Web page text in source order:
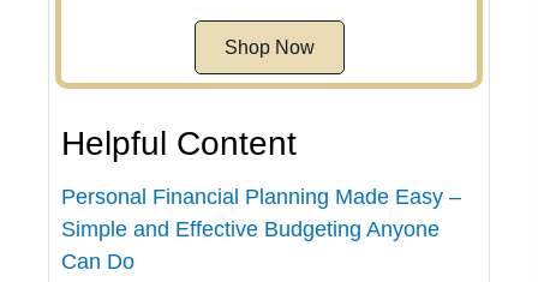
Shop Now
Helpful Content
Personal Financial Planning Made Easy –
Simple and Effective Budgeting Anyone
Can Do